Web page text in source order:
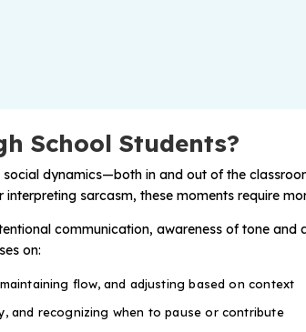
School Students?
dynamics—both in and out of the
sarcasm, these moments require
communication, awareness of tone and
on:
flow, and adjusting based on context
and recognizing when to pause or contribute